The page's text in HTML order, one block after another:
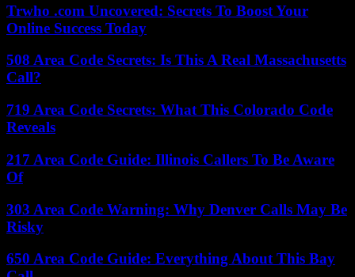
Trwho .com Uncovered: Secrets To Boost Your
Online Success Today
508 Area Code Secrets: Is This A Real Massachusetts
Call?
719 Area Code Secrets: What This Colorado Code
Reveals
217 Area Code Guide: Illinois Callers To Be Aware
Of
303 Area Code Warning: Why Denver Calls May Be
Risky
650 Area Code Guide: Everything About This Bay